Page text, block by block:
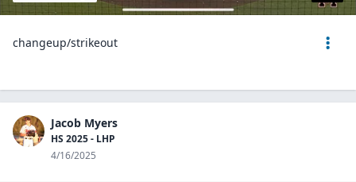
changeup/strikeout
Jacob Myers
HS 2025 - LHP
4/16/2025